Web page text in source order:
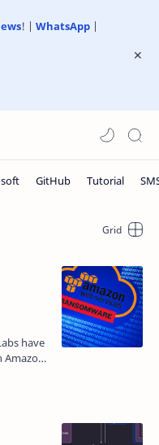
! | WhatsApp|
have